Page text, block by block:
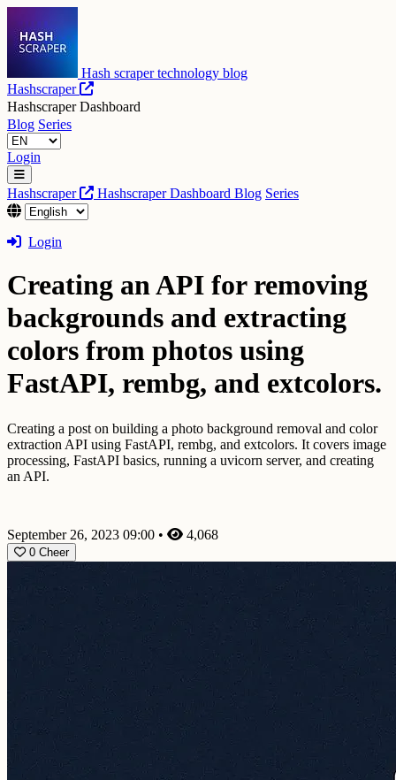
Hash scraper technology blog
Hashscraper
Hashscraper Dashboard
Blog Series
Login
Hashscraper Hashscraper Dashboard Blog Series
Login
Creating an API for removing
backgrounds and extracting
colors from photos using
FastAPI, rembg, and extcolors.
Creating a post on building a photo background removal and color
extraction API using FastAPI, rembg, and extcolors. It covers image
processing, FastAPI basics, running a uvicorn server, and creating
an API.
September 26, 2023 09:00 • 4,068
0 Cheer